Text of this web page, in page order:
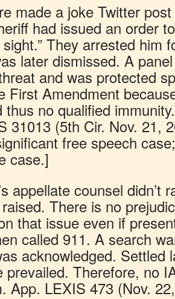
made a joke Twitter
had issued an order
sight.” They arrested him
later dismissed. A
and was protected
First Amendment
thus no qualified
31013 (5th Cir. Nov. 21,
free speech
case.]
appellate counsel didn’t
There is no
that issue even if
called 911. A search
acknowledged. Settled
prevailed. Therefore, no
App. LEXIS 473 (Nov.